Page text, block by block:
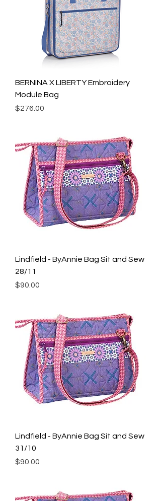
BERNINA X LIBERTY Embroidery
Module Bag
Price
$276.00
Lindfield - ByAnnie Bag Sit and Sew
28/11
Price
$90.00
Lindfield - ByAnnie Bag Sit and Sew
31/10
Price
$90.00